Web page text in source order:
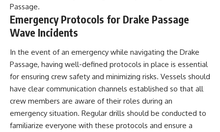
Passage.
Emergency Protocols for Drake Passage
Wave Incidents
In the event of an emergency while navigating the Drake
Passage, having well-defined protocols in place is essential
for ensuring crew safety and minimizing risks. Vessels should
have clear communication channels established so that all
crew members are aware of their roles during an
emergency situation. Regular drills should be conducted to
familiarize everyone with these protocols and ensure a